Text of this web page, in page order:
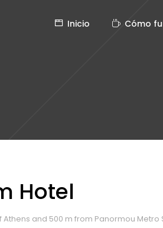
Inicio Cómo
Hotel
Athens and 500 m from Panormou Metro